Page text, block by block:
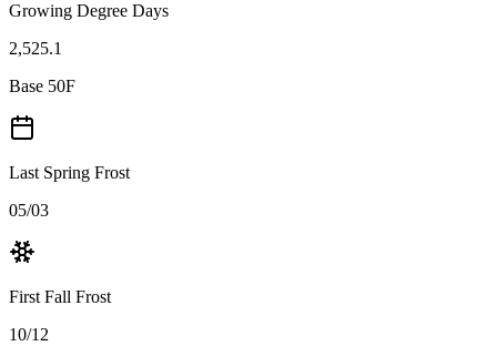
Growing Degree Days
2,525.1
Base 50F
Last Spring Frost
05/03
First Fall Frost
10/12